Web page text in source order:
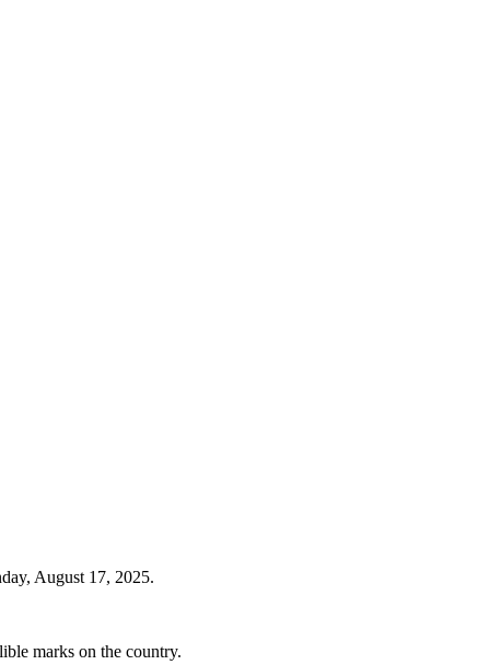
August 17, 2025.
marks on the country.